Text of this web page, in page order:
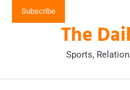
Subscribe
The
Sports,